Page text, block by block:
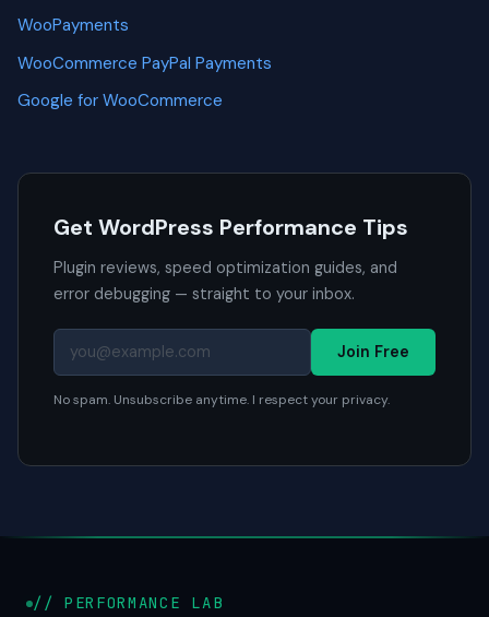
WooPayments
WooCommerce PayPal Payments
Google for WooCommerce
Get WordPress Performance Tips
Plugin reviews, speed optimization guides, and
error debugging — straight to your inbox.
Join Free
No spam. Unsubscribe anytime. I respect your privacy.
// PERFORMANCE LAB